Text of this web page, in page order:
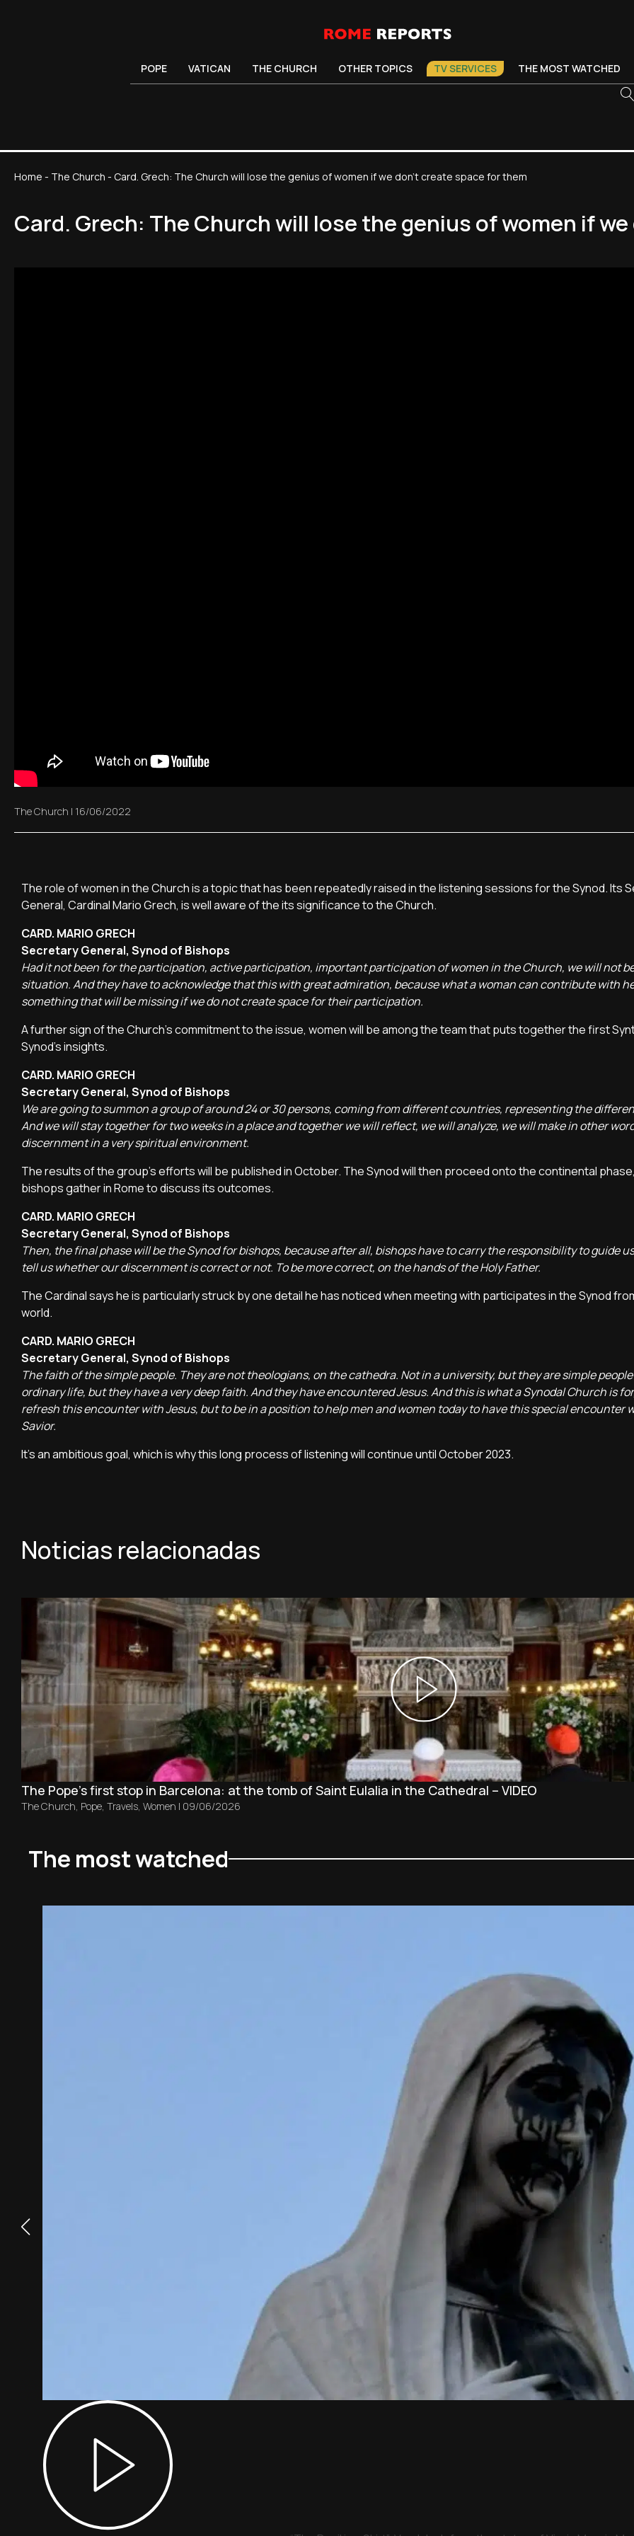
POPE VATICAN THE CHURCH OTHER TOPICS TV SERVICES THE MOST WATCHED
Home - The Church - Card. Grech: The Church will lose the genius of women if we don't create space for them
Card. Grech: The Church will lose the genius of women if
The Church | 16/06/2022
The role of women in the Church is a topic that has been repeatedly raised in the listening sessions for the Synod. Its
General, Cardinal Mario Grech, is well aware of the its significance to the Church.
CARD. MARIO GRECH
Secretary General, Synod of Bishops
Had it not been for the participation, active participation, important participation of women in the Church, we will not
situation. And they have to acknowledge that this with great admiration, because what a woman can contribute with
something that will be missing if we do not create space for their participation.
A further sign of the Church's commitment to the issue, women will be among the team that puts together the first
Synod's insights.
CARD. MARIO GRECH
Secretary General, Synod of Bishops
We are going to summon a group of around 24 or 30 persons, coming from different countries, representing the
And we will stay together for two weeks in a place and together we will reflect, we will analyze, we will make in other
discernment in a very spiritual environment.
The results of the group's efforts will be published in October. The Synod will then proceed onto the continental
bishops gather in Rome to discuss its outcomes.
CARD. MARIO GRECH
Secretary General, Synod of Bishops
Then, the final phase will be the Synod for bishops, because after all, bishops have to carry the responsibility to guide
tell us whether our discernment is correct or not. To be more correct, on the hands of the Holy Father.
The Cardinal says he is particularly struck by one detail he has noticed when meeting with participates in the Synod
world.
CARD. MARIO GRECH
Secretary General, Synod of Bishops
The faith of the simple people. They are not theologians, on the cathedra. Not in a university, but they are simple
ordinary life, but they have a very deep faith. And they have encountered Jesus. And this is what a Synodal Church is
refresh this encounter with Jesus, but to be in a position to help men and women today to have this special encounter
Savior.
It's an ambitious goal, which is why this long process of listening will continue until October 2023.
Noticias relacionadas
The Pope’s first stop in Barcelona: at the tomb of Saint Eulalia in the Cathedral – VIDEO
The Church Pope Travels Women | 09/06/2026
The most watched